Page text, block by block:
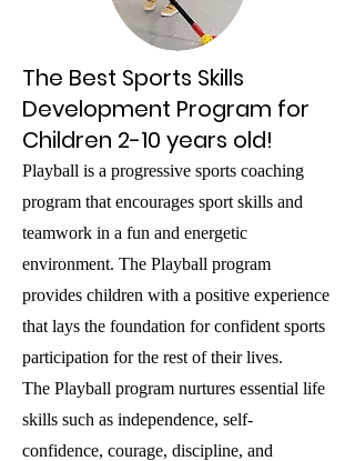
The Best Sports Skills
Development Program for
Children 2-10 years old!
Playball is a progressive sports coaching
program that encourages sport skills and
teamwork in a fun and energetic
environment. The Playball program
provides children with a positive experience
that lays the foundation for confident sports
participation for the rest of their lives.
The Playball program nurtures essential life
skills such as independence, self-
confidence, courage, discipline, and